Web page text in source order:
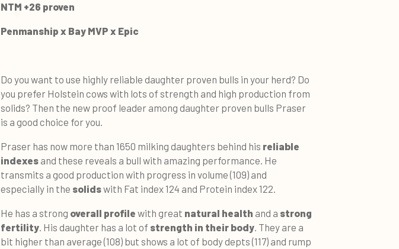
NTM +26 proven
Penmanship x Bay MVP x Epic
Do you want to use highly reliable daughter proven bulls in your herd? Do
you prefer Holstein cows with lots of strength and high production from
solids? Then the new proof leader among daughter proven bulls Praser
is a good choice for you.
Praser has now more than 1650 milking daughters behind his reliable
indexes and these reveals a bull with amazing performance. He
transmits a good production with progress in volume (109) and
especially in the solidswith Fat index 124 and Protein index 122.
He has a strong overall profile with great natural health and a strong
fertility. His daughter has a lot of strength in their body. They are a
bit higher than average (108) but shows a lot of body depts (117) and rump